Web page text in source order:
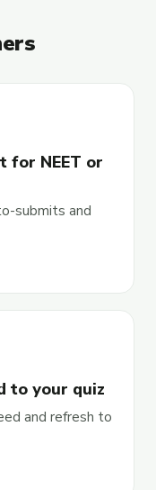
for NEET or
submits and
to your quiz
and refresh to